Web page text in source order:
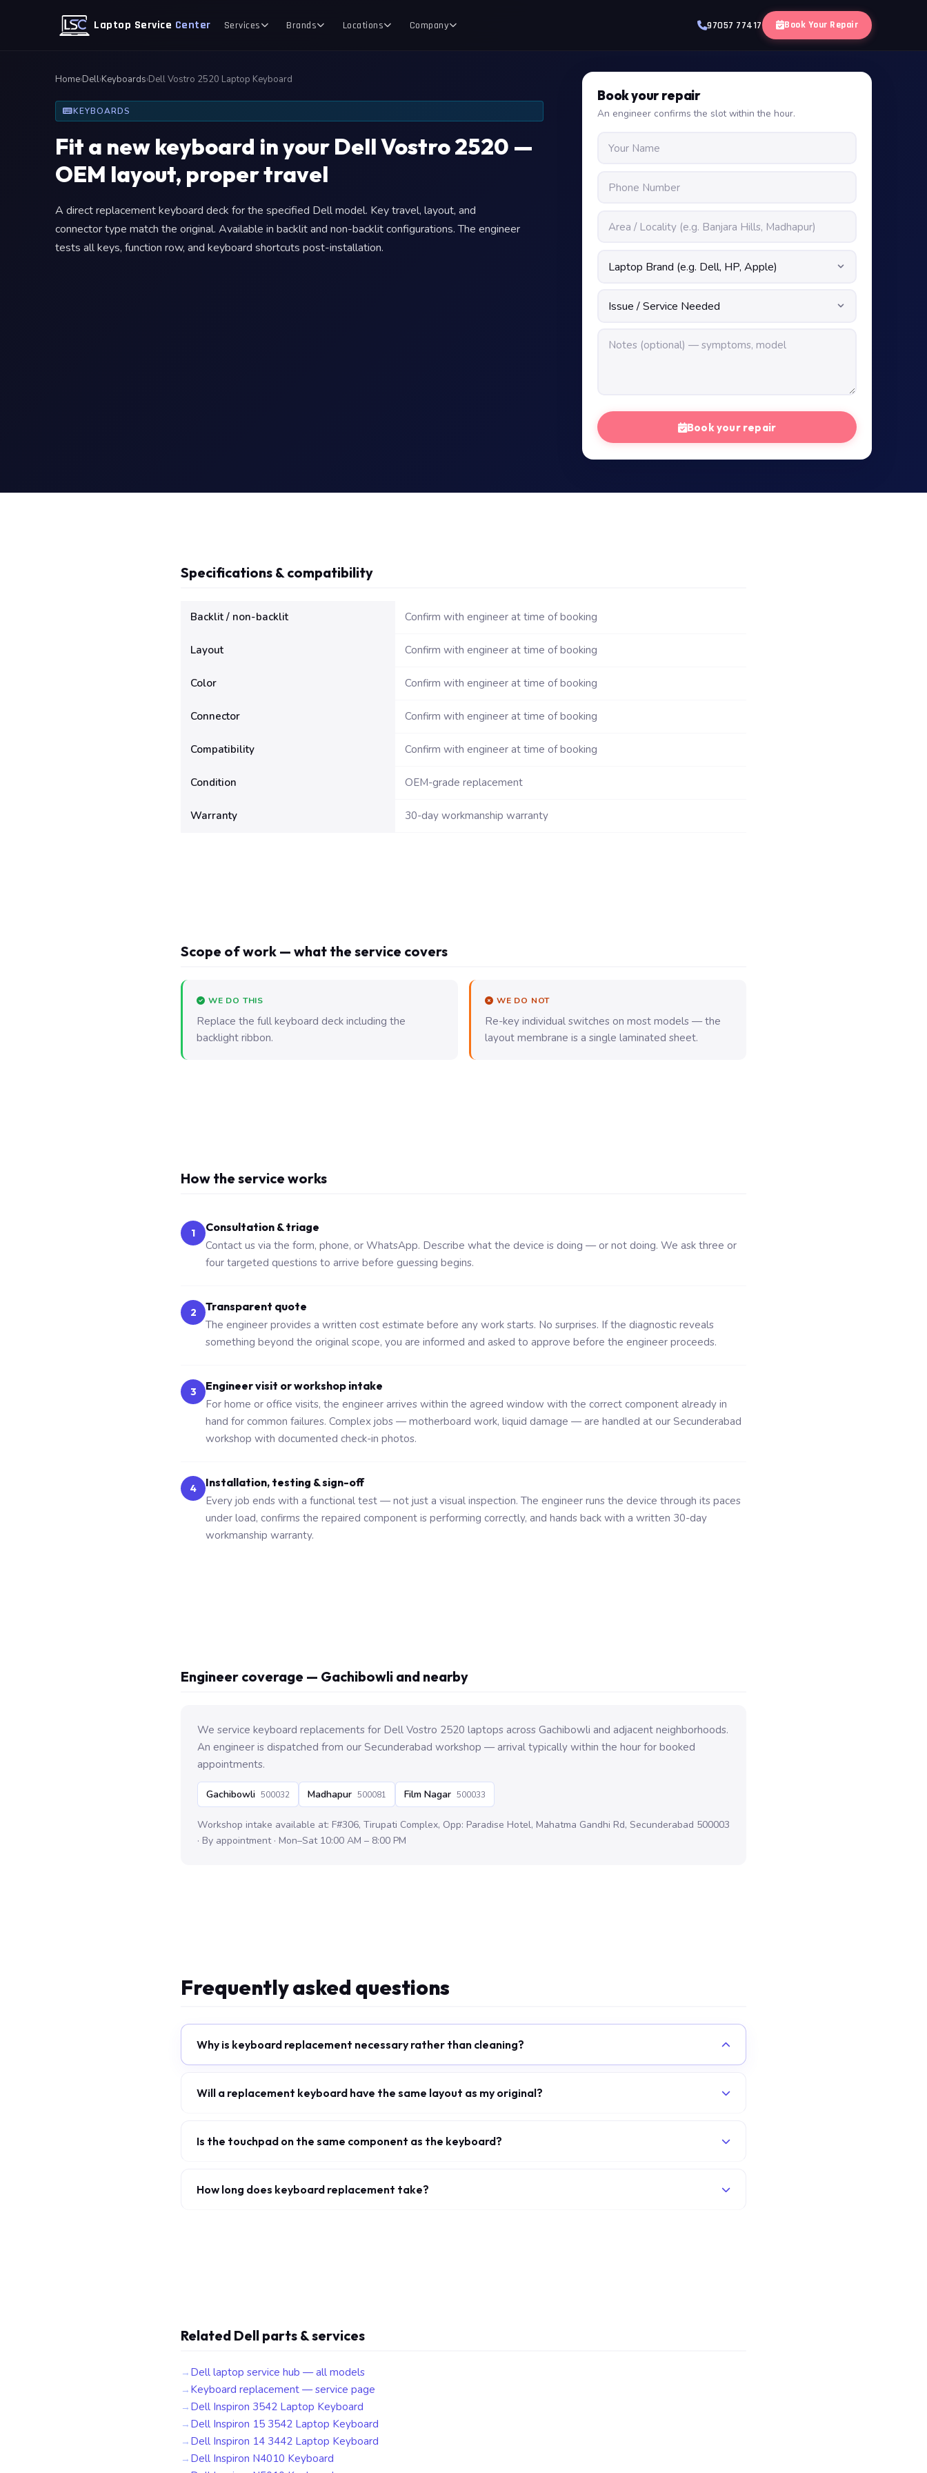
Laptop Service Center Services Brands Locations Company 97057 77417 Book Your Repair
Home›Dell›Keyboards›Dell Vostro 2520 Laptop Keyboard
KEYBOARDS
Fit a new keyboard in your Dell Vostro 2520 —
OEM layout, proper travel
A direct replacement keyboard deck for the specified Dell model. Key travel, layout, and
connector type match the original. Available in backlit and non-backlit configurations. The engineer
tests all keys, function row, and keyboard shortcuts post-installation.
Book your repair
An engineer confirms the slot within the hour.
Book your repair
Specifications & compatibility
Technical specifications for Dell Vostro 2520 Laptop Keyboard
Backlit / non-backlit Confirm with engineer at time of booking
Layout Confirm with engineer at time of booking
Color Confirm with engineer at time of booking
Connector Confirm with engineer at time of booking
Compatibility Confirm with engineer at time of booking
Condition OEM-grade replacement
Warranty 30-day workmanship warranty
Scope of work — what the service covers
WE DO THIS
Replace the full keyboard deck including the
backlight ribbon.
WE DO NOT
Re-key individual switches on most models — the
layout membrane is a single laminated sheet.
How the service works
1
Consultation & triage
Contact us via the form, phone, or WhatsApp. Describe what the device is doing — or not doing. We ask three or
four targeted questions to arrive before guessing begins.
2
Transparent quote
The engineer provides a written cost estimate before any work starts. No surprises. If the diagnostic reveals
something beyond the original scope, you are informed and asked to approve before the engineer proceeds.
3
Engineer visit or workshop intake
For home or office visits, the engineer arrives within the agreed window with the correct component already in
hand for common failures. Complex jobs — motherboard work, liquid damage — are handled at our Secunderabad
workshop with documented check-in photos.
4
Installation, testing & sign-off
Every job ends with a functional test — not just a visual inspection. The engineer runs the device through its paces
under load, confirms the repaired component is performing correctly, and hands back with a written 30-day
workmanship warranty.
Engineer coverage — Gachibowli and nearby
We service keyboard replacements for Dell Vostro 2520 laptops across Gachibowli and adjacent neighborhoods.
An engineer is dispatched from our Secunderabad workshop — arrival typically within the hour for booked
appointments.
Gachibowli 500032 Madhapur 500081 Film Nagar 500033
Workshop intake available at: F#306, Tirupati Complex, Opp: Paradise Hotel, Mahatma Gandhi Rd, Secunderabad 500003
· By appointment · Mon–Sat 10:00 AM – 8:00 PM
Frequently asked questions
Why is keyboard replacement necessary rather than cleaning?
Will a replacement keyboard have the same layout as my original?
Is the touchpad on the same component as the keyboard?
How long does keyboard replacement take?
Related Dell parts & services
Dell laptop service hub — all models
Keyboard replacement — service page
Dell Inspiron 3542 Laptop Keyboard
Dell Inspiron 15 3542 Laptop Keyboard
Dell Inspiron 14 3442 Laptop Keyboard
Dell Inspiron N4010 Keyboard